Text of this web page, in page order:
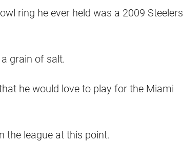
ring he ever held was a 2009 Steelers
grain of salt.
he would love to play for the Miami
the league at this point.